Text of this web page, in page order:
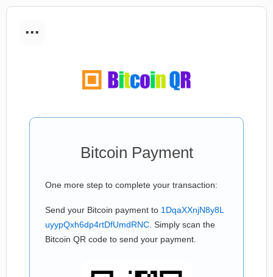
...
Bitcoin Payment
One more step to complete your transaction:
Send your Bitcoin payment to 1DqaXXnjN8y8L
uyypQxh6dp4rtDfUmdRNC . Simply scan the
Bitcoin QR code to send your payment.